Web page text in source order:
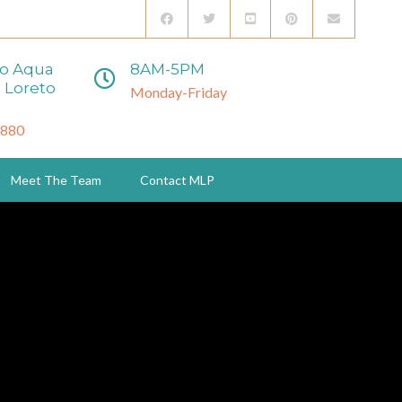
Aqua
Loreto
8AM-5PM
Monday-Friday
Meet The Team Contact MLP